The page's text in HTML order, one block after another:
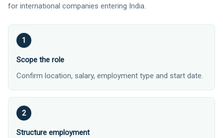
for international companies entering India.
Scope the role
Confirm location, salary, employment type and start date.
Structure employment